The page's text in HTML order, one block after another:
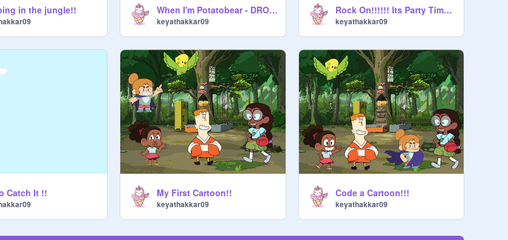
in the jungle!! When I'm Potatobear - DROP it
keyathakkar09
Rock On!!!!!! Its Party Time!!!
keyathakkar09
Catch It !! My First Cartoon!!
keyathakkar09
Code a Cartoon!!!
keyathakkar09